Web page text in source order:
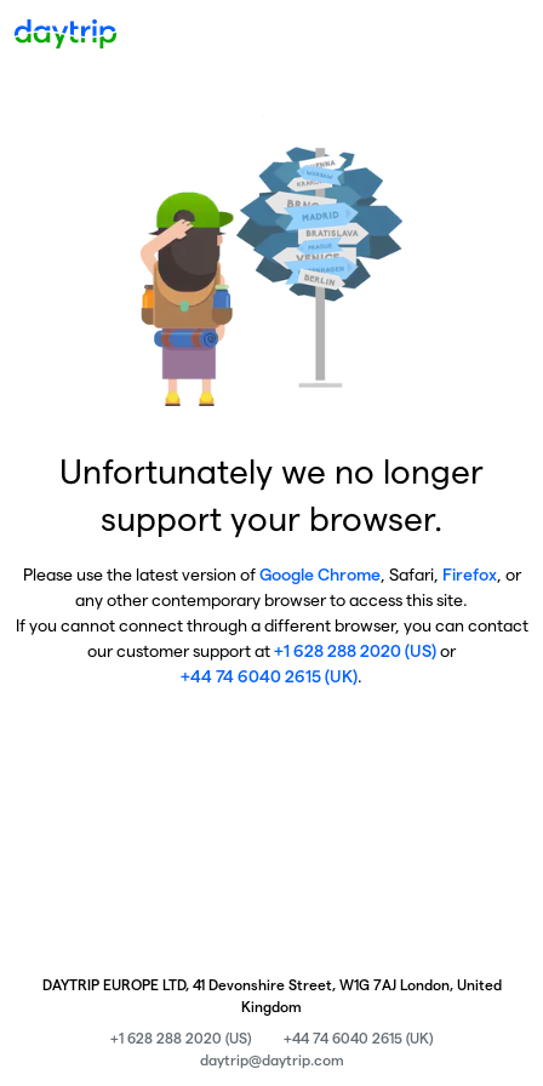
Unfortunately we no longer
support your browser.
Please use the latest version ofGoogle Chrome, Safari, Firefox, or
any other contemporary browser to access this site.
If you cannot connect through a different browser, you can contact
our customer support at+1 628 288 2020 (US)or
+44 74 6040 2615 (UK).
DAYTRIP EUROPE LTD, 41 Devonshire Street, W1G 7AJ London, United
Kingdom
+1 628 288 2020 (US)
+44 74 6040 2615 (UK)
daytrip@daytrip.com